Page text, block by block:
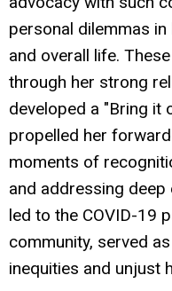
personal dilemmas
and overall life.
through her strong
developed a "Bring it
propelled her
moments of
and addressing
led to the COVID-19
community, served
inequities and unjust